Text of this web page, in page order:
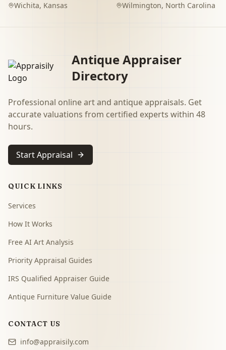
Wichita, Kansas Wilmington, North Carolina
Antique Appraiser
Directory
Professional online art and antique appraisals. Get
accurate valuations from certified experts within 48
hours.
Start Appraisal
QUICK LINKS
Services
How It Works
Free AI Art Analysis
Priority Appraisal Guides
IRS Qualified Appraiser Guide
Antique Furniture Value Guide
CONTACT US
info@appraisily.com